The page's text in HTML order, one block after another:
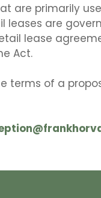
are primarily
leases are
lease
Act.
of a